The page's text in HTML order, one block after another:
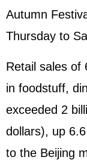
Autumn
Thursday to
Retail sales of
in foodstuff,
exceeded 2
dollars), up
to the Beijing